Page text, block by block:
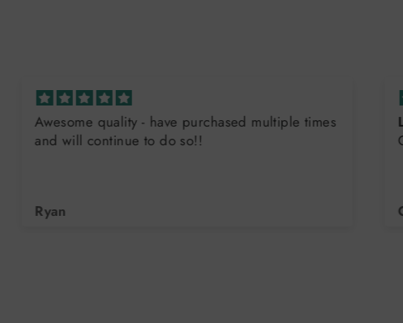
Love the Flag Endurance Tank
Great quality, great company!